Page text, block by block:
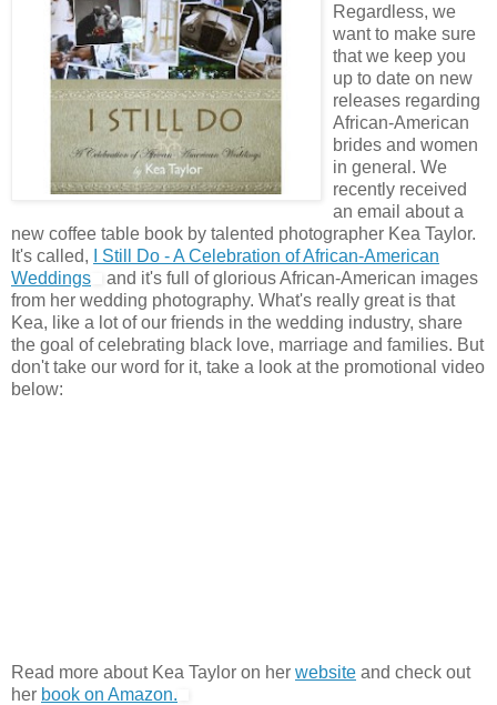
Regardless, we
want to make sure
that we keep you
up to date on new
releases regarding
African-American
brides and women
in general. We
recently received
an email about a
new coffee table book by talented photographer Kea Taylor.
It's called,
I Still Do - A Celebration of African-American
Weddings
and it's full of glorious African-American images
from her wedding photography. What's really great is that
Kea, like a lot of our friends in the wedding industry, share
the goal of celebrating black love, marriage and families. But
don't take our word for it, take a look at the promotional video
below:
Read more about Kea Taylor on her website and check out
her book on Amazon.